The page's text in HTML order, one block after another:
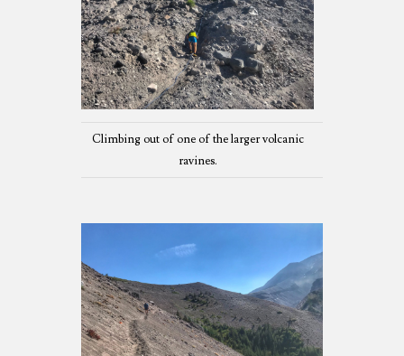
Climbing out of one of the larger volcanic
ravines.